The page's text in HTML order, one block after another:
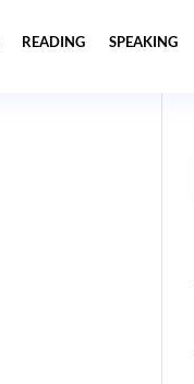
READING SPEAKING